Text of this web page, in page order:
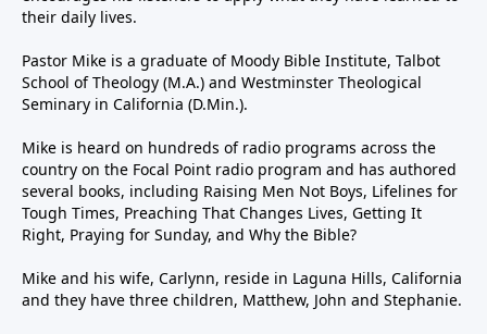
their daily lives.
Pastor Mike is a graduate of Moody Bible Institute, Talbot
School of Theology (M.A.) and Westminster Theological
Seminary in California (D.Min.).
Mike is heard on hundreds of radio programs across the
country on the Focal Point radio program and has authored
several books, including Raising Men Not Boys, Lifelines for
Tough Times, Preaching That Changes Lives, Getting It
Right, Praying for Sunday, and Why the Bible?
Mike and his wife, Carlynn, reside in Laguna Hills, California
and they have three children, Matthew, John and Stephanie.